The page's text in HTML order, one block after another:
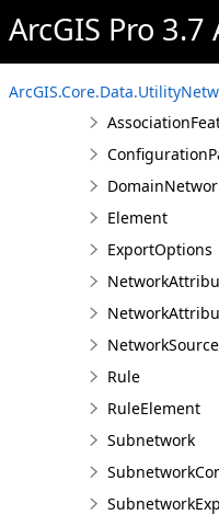
ArcGIS Pro
AssetGroup
AssetType
Association
Element
ExportOptions
NetworkSource
Rule
RuleElement
Subnetwork